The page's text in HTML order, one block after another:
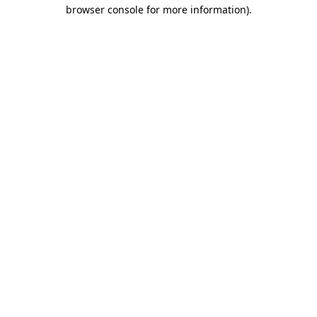
browser console for more information).